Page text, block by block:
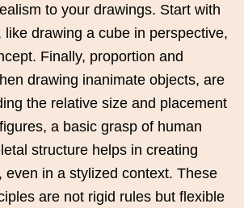
to your drawings. Start with
like drawing a cube in perspective,
Finally, proportion and
drawing inanimate objects, are
the relative size and placement
a basic grasp of human
structure helps in creating
even in a stylized context. These
are not rigid rules but flexible